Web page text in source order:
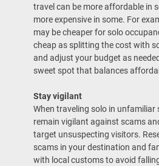
travel can be more affordable in
more expensive in some. For
may be cheaper for solo
cheap as splitting the cost with
and adjust your budget as
sweet spot that balances
Stay vigilant
When traveling solo in unfamiliar
remain vigilant against scams
target unsuspecting visitors.
scams in your destination and
with local customs to avoid